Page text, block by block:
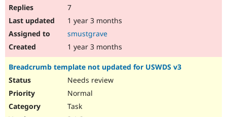
7
1 year 3 months
smustgrave
1 year 3 months
Breadcrumb template not updated for USWDS v3
Needs review
Normal
Task